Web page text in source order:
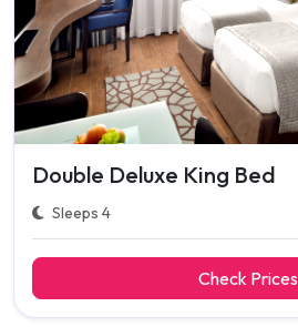
Double Deluxe King Bed
Sleeps 4
Check Prices